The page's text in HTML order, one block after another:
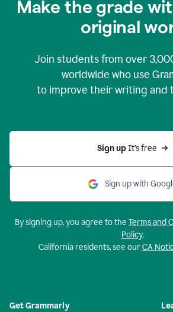
Make the grade
original
Join students from over
worldwide who use
to improve their writing and
Sign up It’s free
Sign up with
By signing up, you agree to the Terms and
Policy.
California residents, see ourCA
Get Grammarly